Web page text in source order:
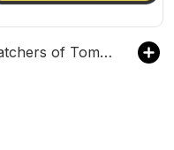
Watchers of Tomorrow